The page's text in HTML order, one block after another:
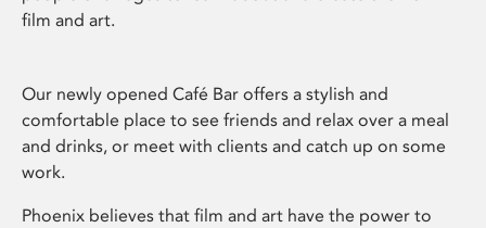
film and art.
Our newly opened Café Bar offers a stylish and
comfortable place to see friends and relax over a meal
and drinks, or meet with clients and catch up on some
work.
Phoenix believes that film and art have the power to